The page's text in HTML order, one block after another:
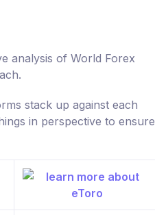
analysis of World Forex
stack up against each
in perspective to ensure